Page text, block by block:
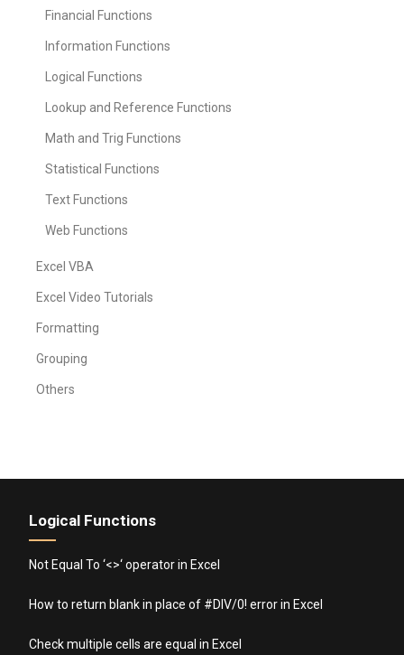
Financial Functions
Information Functions
Logical Functions
Lookup and Reference Functions
Math and Trig Functions
Statistical Functions
Text Functions
Web Functions
Excel VBA
Excel Video Tutorials
Formatting
Grouping
Others
Logical Functions
Not Equal To ‘<>‘ operator in Excel
How to return blank in place of #DIV/0! error in Excel
Check multiple cells are equal in Excel